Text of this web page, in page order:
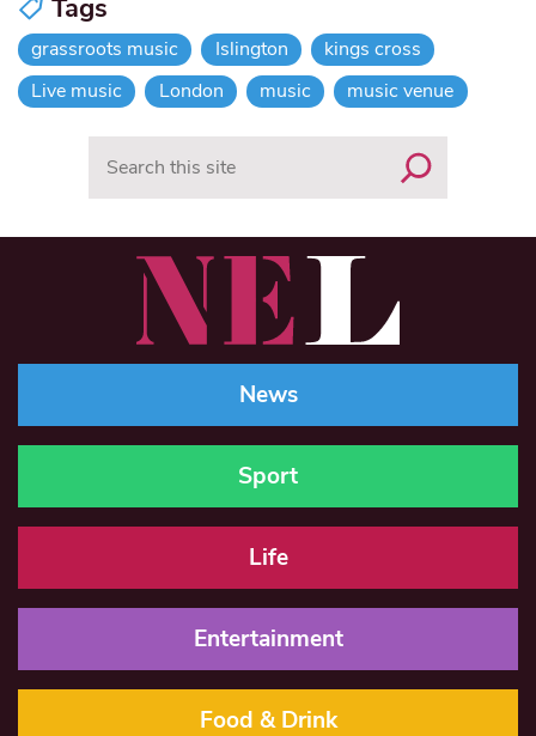
Tags
grassroots music Islington
kings cross
Live music
London music music venue
News
Sport
Life
Entertainment
Food & Drink